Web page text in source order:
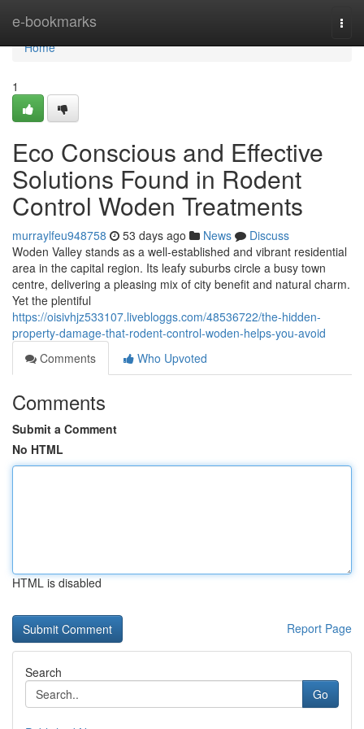
e-bookmarks
Home
Home
1
Eco Conscious and Effective
Solutions Found in Rodent
Control Woden Treatments
murraylfeu948758 53 days ago News
Discuss
Woden Valley stands as a well‑established and vibrant residential
area in the capital region. Its leafy suburbs circle a busy town
centre, delivering a pleasing mix of city benefit and natural charm.
Yet the plentiful
https://oisivhjz533107.livebloggs.com/48536722/the-hidden-
property-damage-that-rodent-control-woden-helps-you-avoid
Comments
Who Upvoted
Comments
Submit a Comment
No HTML
HTML is disabled
Report Page
Search
Go